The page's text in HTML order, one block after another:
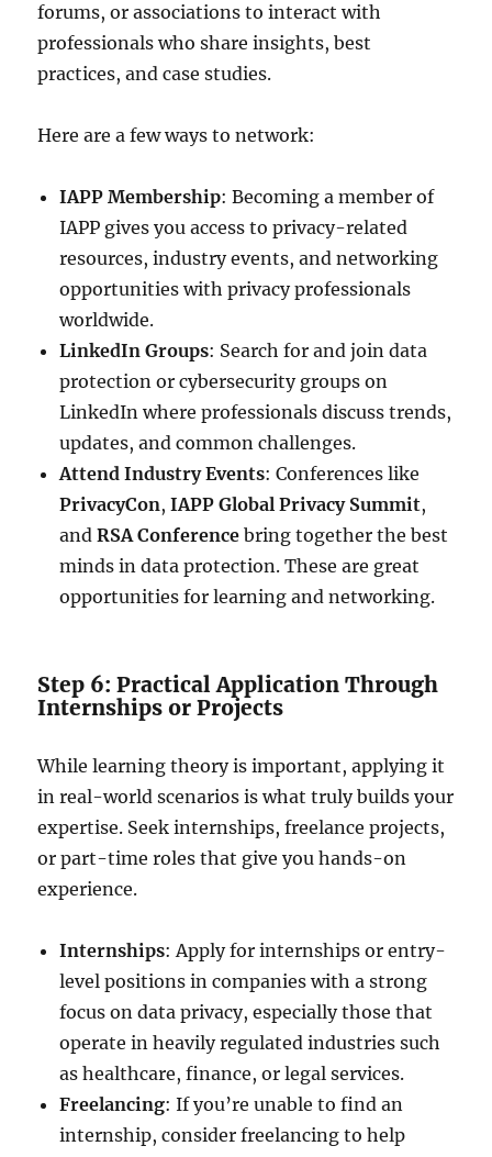
forums, or associations to interact with
professionals who share insights, best
practices, and case studies.
Here are a few ways to network:
IAPP Membership: Becoming a member of
IAPP gives you access to privacy-related
resources, industry events, and networking
opportunities with privacy professionals
worldwide.
LinkedIn Groups: Search for and join data
protection or cybersecurity groups on
LinkedIn where professionals discuss trends,
updates, and common challenges.
Attend Industry Events: Conferences like
PrivacyCon,IAPP Global Privacy Summit,
andRSA Conference bring together the best
minds in data protection. These are great
opportunities for learning and networking.
Step 6: Practical Application Through
Internships or Projects
While learning theory is important, applying it
in real-world scenarios is what truly builds your
expertise. Seek internships, freelance projects,
or part-time roles that give you hands-on
experience.
Internships: Apply for internships or entry-
level positions in companies with a strong
focus on data privacy, especially those that
operate in heavily regulated industries such
as healthcare, finance, or legal services.
Freelancing: If you’re unable to find an
internship, consider freelancing to help